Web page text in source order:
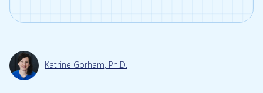
Katrine Gorham, Ph.D.